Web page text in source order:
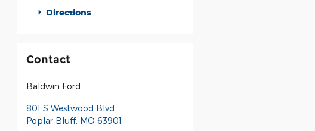
Directions
Contact
Baldwin Ford
801 S Westwood Blvd
Poplar Bluff, MO 63901